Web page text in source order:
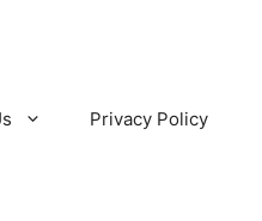
Privacy Policy